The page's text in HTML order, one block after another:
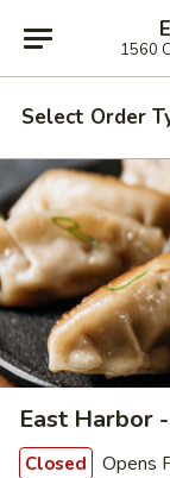
1560
Select Order
East Harbor
Closed Opens